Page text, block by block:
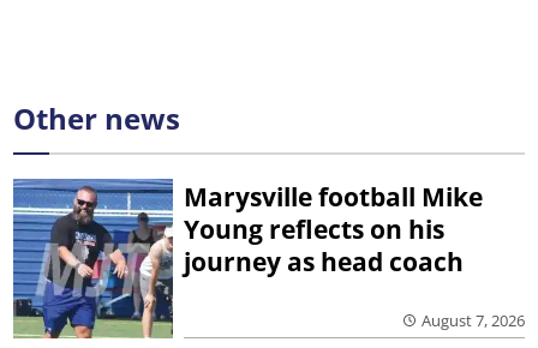
Other news
Marysville football Mike
Young reflects on his
journey as head coach
August 7, 2026